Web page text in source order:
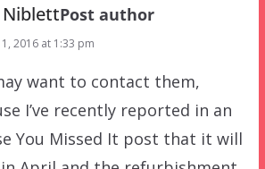
NiblettPost author
2016 at 1:33 pm
want to contact them,
I’ve recently reported in an
You Missed It post that it will